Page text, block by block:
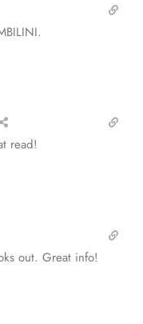
read!
out. Great info!